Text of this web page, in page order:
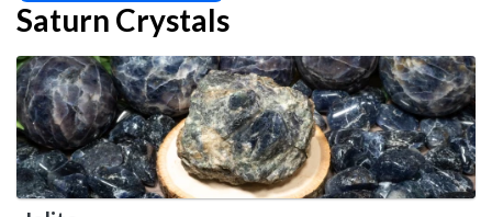
Saturn Crystals